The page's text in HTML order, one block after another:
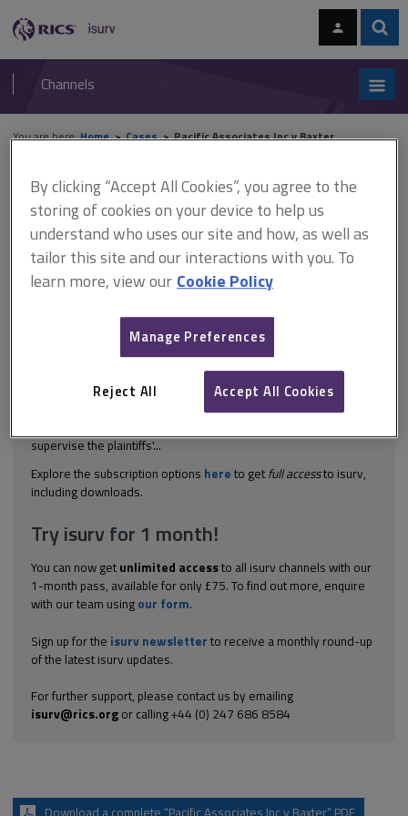
navigation
RICS
isurv
Channels
You are here:Home Cases Pacific Associates Inc v Baxter
Pacific Associates Inc v
Baxter
isurv subscription.
[1990] 1 QB 993 Contract administration The plaintiffs were
contractors carrying out dredging and reclamation work to a
lagoon in the Persian Gulf. The plaintiffs' contract with the
employer provided for the defendants, who were engineers, to
supervise the plaintiffs'...
Explore the subscription options here to get full accessto isurv,
including downloads.
Try isurv for 1 month!
You can now get unlimited accessto all isurv channels with our
1-month pass, available for only £75. To find out more, enquire
with our team using our form.
Sign up for the isurv newsletter to receive a monthly round-up
of the latest isurv updates.
For further support, please contact us by emailing
isurv@rics.orgor calling +44 (0) 247 686 8584
By clicking “Accept All Cookies”, you agree to the
storing of cookies on your device to help us
understand who uses our site and how, as well as
tailor this site and our interactions with you. To
learn more, view our Cookie Policy
Manage Preferences
Reject All Accept All Cookies